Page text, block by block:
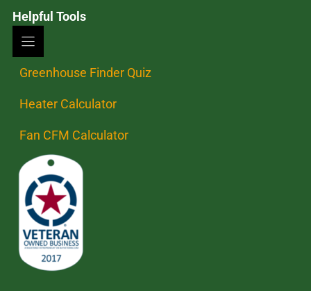
Helpful Tools
Greenhouse Finder Quiz
Heater Calculator
Fan CFM Calculator